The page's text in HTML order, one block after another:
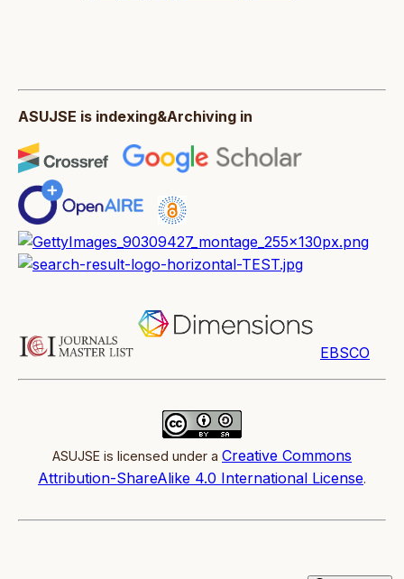
ASUJSE is indexing&Archiving in
EBSCO
ASUJSE is licensed under a Creative Commons
Attribution-ShareAlike 4.0 International License.